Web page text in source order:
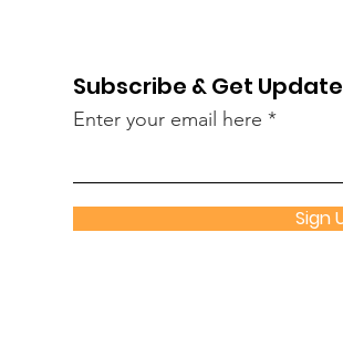
Subscribe & Get
Enter your email here
Sign